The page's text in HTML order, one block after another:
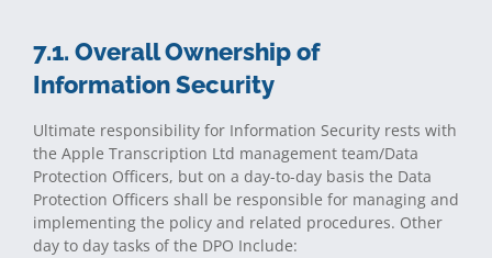
7.1. Overall Ownership of
Information Security
Ultimate responsibility for Information Security rests with
the Apple Transcription Ltd management team/Data
Protection Officers, but on a day-to-day basis the Data
Protection Officers shall be responsible for managing and
implementing the policy and related procedures. Other
day to day tasks of the DPO Include: